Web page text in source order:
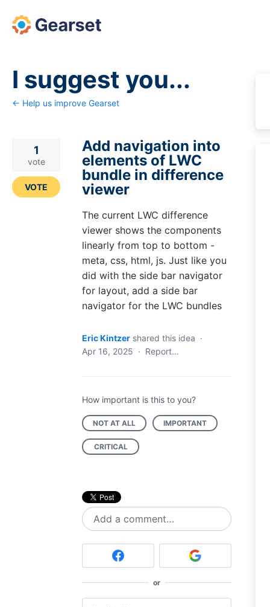
Skip
to
I suggest you...
← Help us improve Gearset
Add navigation into
elements of LWC
bundle in difference
viewer
The current LWC difference
viewer shows the components
linearly from top to bottom -
meta, css, html, js. Just like you
did with the side bar navigator
for layout, add a side bar
navigator for the LWC bundles
1
vote
VOTE
Eric Kintzer shared this idea ·
Apr 16, 2025 · Report…
How important is this to you?
NOT AT ALL IMPORTANT
CRITICAL
Add a comment…
or